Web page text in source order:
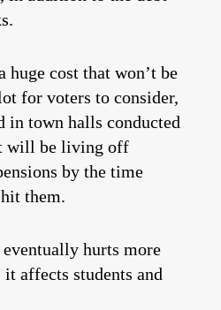
huge cost that won’t be
for voters to consider,
in town halls conducted
will be living off
by the time
them.
hurts more
affects students and